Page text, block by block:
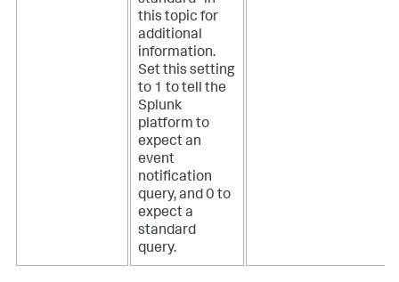
this topic for
additional
information.
Set this setting
to 1 to tell the
Splunk
platform to
expect an
event
notification
query, and 0 to
expect a
standard
query.